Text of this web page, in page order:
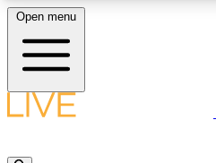
LIVE SCIENCE PLUS
Open menu